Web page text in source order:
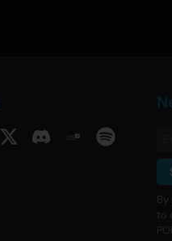
By
to